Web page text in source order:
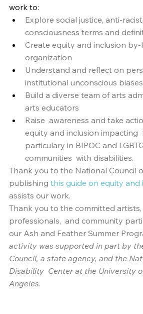
work to:
Explore social justice, anti-
consciousness terms and
Create equity and inclusion
organization
Understand and reflect on
institutional unconscious
Build a diverse team of arts
arts educators
Raise  awareness and take
equity and inclusion impacting
particulary in BIPOC and
communities  with disabilities.
Thank you to the National Council
publishing this guide on equity and
assists our work.
Thank you to the committed
professionals,  and community
our Ash and Feather Summer
activity was supported in part by
Council, a state agency, and the
Disability  Center at the University
Angeles.